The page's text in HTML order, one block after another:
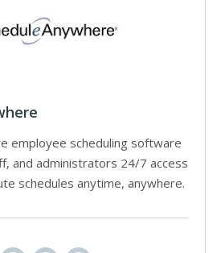
employee scheduling software
and administrators 24/7 access
schedules anytime, anywhere.